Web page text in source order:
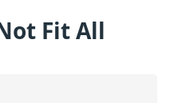
Fit All